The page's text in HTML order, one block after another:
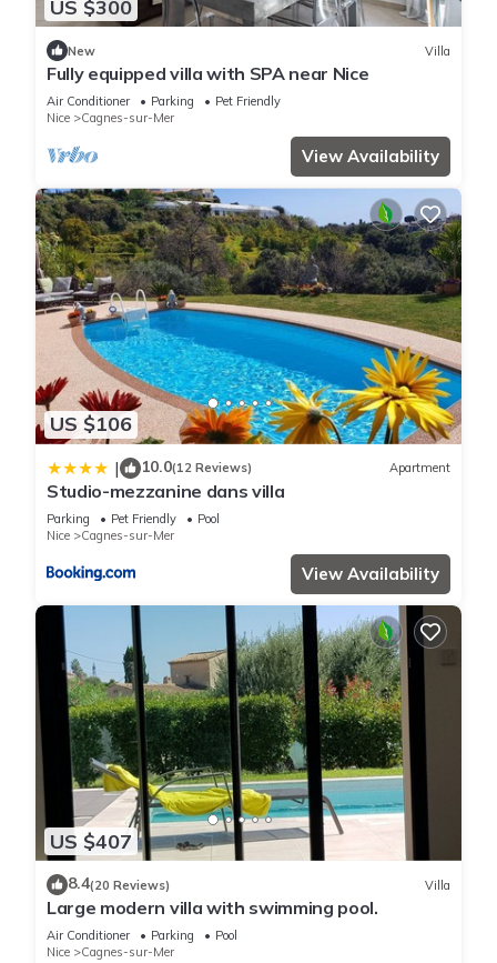
US $300
New Villa
Fully equipped villa with SPA near Nice
Air Conditioner Parking
Pet Friendly
Nice
Cagnes-sur-Mer
View Availability
US $106
| 10.0(12 Reviews) Apartment
Studio-mezzanine dans villa
Parking Pet Friendly
Pool
Nice
Cagnes-sur-Mer
View Availability
US $407
8.4(20 Reviews) Villa
Large modern villa with swimming pool.
Air Conditioner Parking
Pool
Nice
Cagnes-sur-Mer